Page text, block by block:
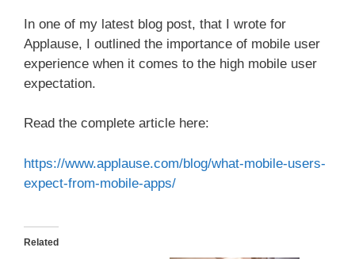
In one of my latest blog post, that I wrote for
Applause, I outlined the importance of mobile user
experience when it comes to the high mobile user
expectation.
Read the complete article here:
https://www.applause.com/blog/what-mobile-users-
expect-from-mobile-apps/
Related